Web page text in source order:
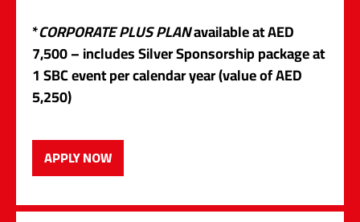
*CORPORATE PLUS PLANavailable at AED
7,500 – includes Silver Sponsorship package at
1 SBC event per calendar year (value of AED
5,250)
APPLY NOW